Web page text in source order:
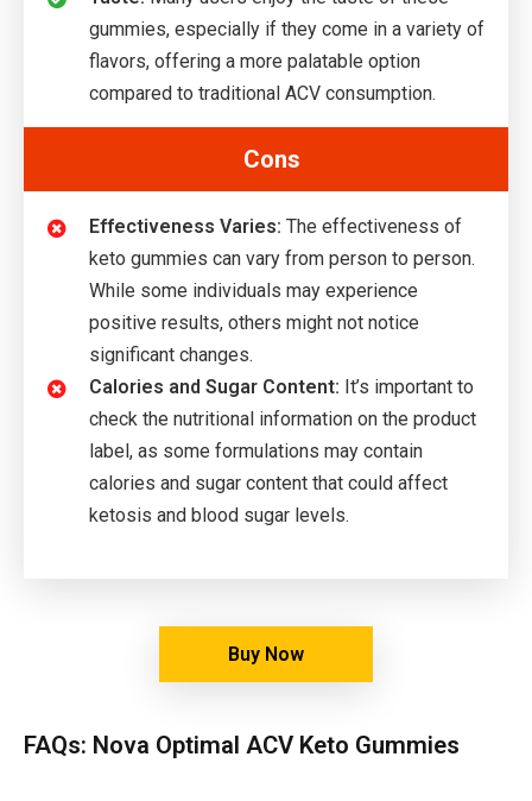
gummies, especially if they come in a variety of
flavors, offering a more palatable option
compared to traditional ACV consumption.
Cons
Effectiveness Varies: The effectiveness of
keto gummies can vary from person to person.
While some individuals may experience
positive results, others might not notice
significant changes.
Calories and Sugar Content: It’s important to
check the nutritional information on the product
label, as some formulations may contain
calories and sugar content that could affect
ketosis and blood sugar levels.
Buy Now
FAQs: Nova Optimal ACV Keto Gummies